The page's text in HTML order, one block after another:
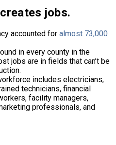
jobs.
accounted for almost 73,000
in every county in the
jobs are in fields that can’t be
includes electricians,
technicians, financial
facility managers,
professionals, and